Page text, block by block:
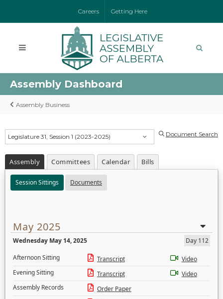
Careers Getting Here
Assembly Dashboard
Assembly Business
Legislature 31, Session 1 (2023-2025) Document Search
Assembly Committees Calendar Bills
Session Sittings Documents
May 2025
Wednesday May 14, 2025
Day 112
Afternoon Sitting
Transcript
Video
Evening Sitting
Transcript
Video
Assembly Records
Order Paper